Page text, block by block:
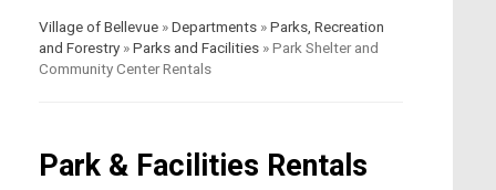
Village of Bellevue »Departments »Parks, Recreation
and Forestry »Parks and Facilities »Park Shelter and
Community Center Rentals
Park & Facilities Rentals